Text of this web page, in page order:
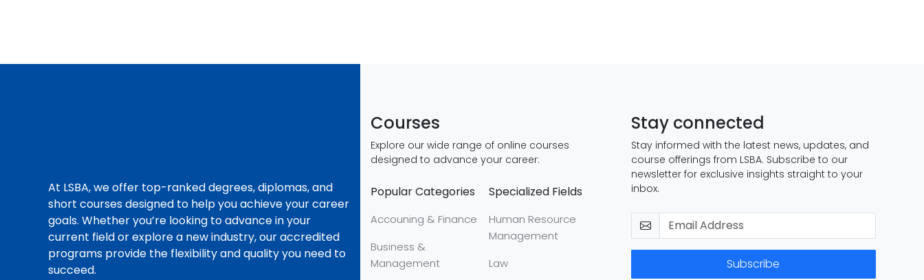
At LSBA, we offer top-ranked degrees, diplomas, and
short courses designed to help you achieve your career
goals. Whether you’re looking to advance in your
current field or explore a new industry, our accredited
programs provide the flexibility and quality you need to
succeed.
Courses
Explore our wide range of online courses
designed to advance your career:
Popular Categories
Accouning & Finance
Business &
Management
Specialized Fields
Human Resource
Management
Law
Stay connected
Stay informed with the latest news, updates, and
course offerings from LSBA. Subscribe to our
newsletter for exclusive insights straight to your
inbox.
Subscribe